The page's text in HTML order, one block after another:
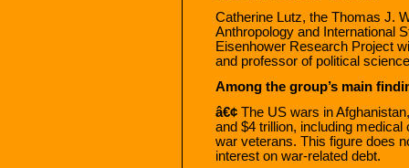
Catherine Lutz, the Thomas J.
Anthropology and International
Eisenhower Research Project
and professor of political
Among the group’s main
â€¢ The US wars in
and $4 trillion, including
war veterans. This figure does
interest on war-related debt.